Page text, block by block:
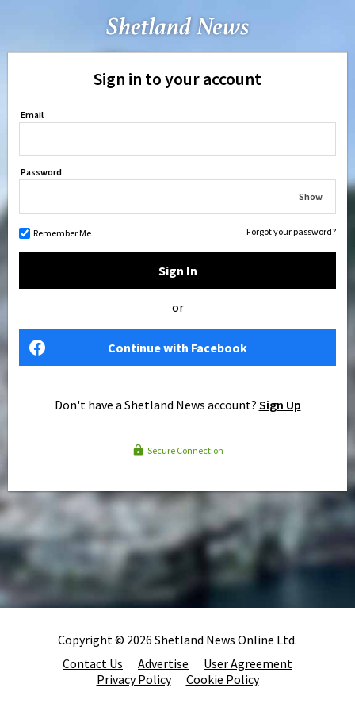
Sign in to your account
Email
Password
Show
Remember Me Forgot your password?
Sign In
or
Continue with Facebook
Don't have a Shetland News account? Sign Up
Secure Connection
Copyright © 2026 Shetland News Online Ltd.
Contact Us
Advertise
User Agreement
Privacy Policy
Cookie Policy